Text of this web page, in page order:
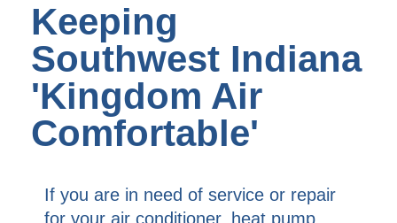
Keeping
Southwest Indiana
'Kingdom Air
Comfortable'
If you are in need of service or repair
for your air conditioner, heat pump,